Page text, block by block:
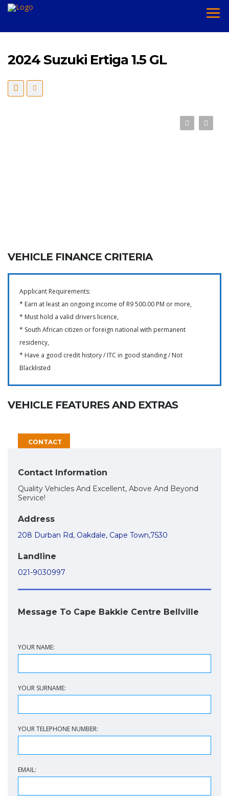
2024 Suzuki Ertiga 1.5 GL
VEHICLE FINANCE CRITERIA
Applicant Requirements:
* Earn at least an ongoing income of R9 500.00 PM or more,
* Must hold a valid drivers licence,
* South African citizen or foreign national with permanent
residency,
* Have a good credit history / ITC in good standing / Not
Blacklisted
VEHICLE FEATURES AND EXTRAS
CONTACT
Contact Information
Quality Vehicles And Excellent, Above And Beyond
Service!
Address
208 Durban Rd, Oakdale, Cape Town,7530
Landline
021-9030997
Message To Cape Bakkie Centre Bellville
YOUR NAME:
YOUR SURNAME:
YOUR TELEPHONE NUMBER:
EMAIL: